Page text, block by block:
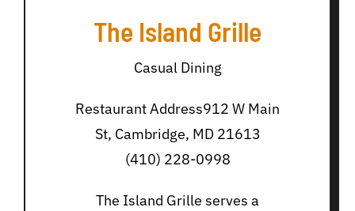
The Island Grille
Casual Dining
Restaurant Address912 W Main
St, Cambridge, MD 21613
(410) 228-0998
The Island Grille serves a